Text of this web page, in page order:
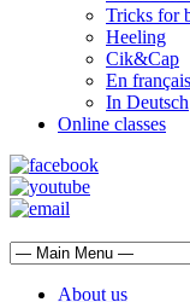
Tricks for
Heeling
Cik&Cap
En français
In Deutsch
Online classes
About us